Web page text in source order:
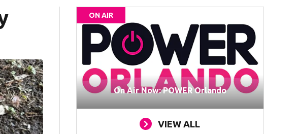
ON AIR
On Air Now: POWER Orlando
VIEW ALL